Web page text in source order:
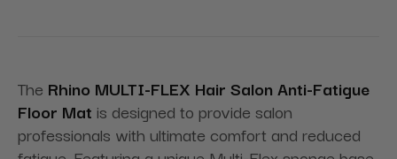
The Rhino MULTI-FLEX Hair Salon Anti-Fatigue
Floor Mat is designed to provide salon
professionals with ultimate comfort and reduced